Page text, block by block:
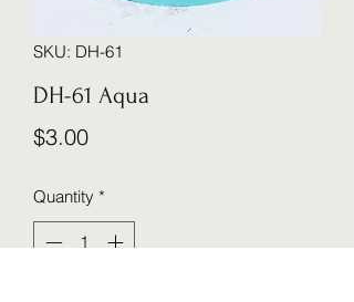
SKU: DH-61
DH-61 Aqua
$3.00Price
Quantity *